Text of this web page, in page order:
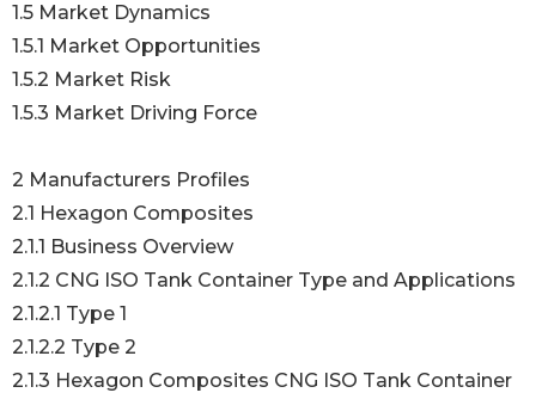
1.5 Market Dynamics
1.5.1 Market Opportunities
1.5.2 Market Risk
1.5.3 Market Driving Force
2 Manufacturers Profiles
2.1 Hexagon Composites
2.1.1 Business Overview
2.1.2 CNG ISO Tank Container Type and Applications
2.1.2.1 Type 1
2.1.2.2 Type 2
2.1.3 Hexagon Composites CNG ISO Tank Container